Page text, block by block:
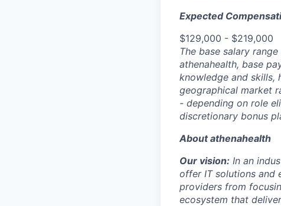
Expected
$129,000 - $219,000
The base salary
athenahealth, base
knowledge and skills,
geographical market
- depending on role
discretionary bonus
About athenahealth
Our vision: In an
offer IT solutions and
providers from
ecosystem that